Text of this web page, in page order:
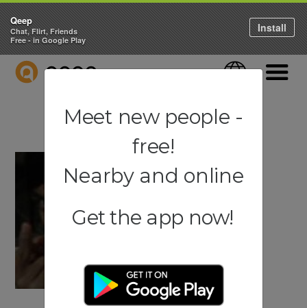
QEEP Language
Qeep
Chat, Flirt, Friends
Free - in Google Play
Install
Meet new people -
free!
Nearby and online
Get the app now!